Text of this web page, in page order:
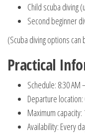
Child scuba diving
Second beginner
(Scuba diving options
Practical
Schedule: 8:30 AM
Departure
Maximum capacity:
Availability: Every